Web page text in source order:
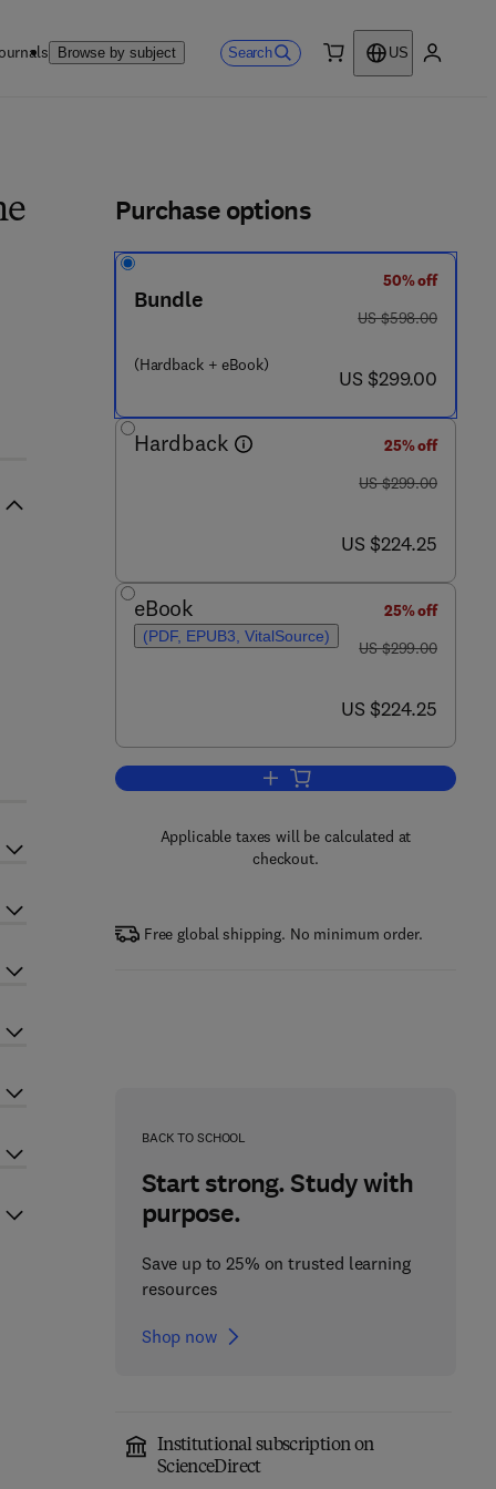
Browse by subject Search
US
Purchase options
Bundle
(Hardback + eBook)
50% off
was US $598.00
US $598.00
now US $299.00
US $299.00
Hardback
25% off
was US $299.00
US $299.00
now US $224.25
US $224.25
eBook
(PDF, EPUB3, VitalSource)
25% off
was US $299.00
US $299.00
now US $224.25
US $224.25
Add to cart, Handbook of
Applicable taxes will be calculated at
checkout.
Free global shipping. No minimum order.
BACK TO SCHOOL
Start strong. Study with
purpose.
Save up to 25% on trusted learning
resources
Shop now
Institutional subscription on
ScienceDirect